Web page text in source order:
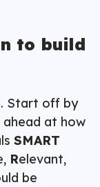
to build
Start off by
at how
SMART
Relevant,
be